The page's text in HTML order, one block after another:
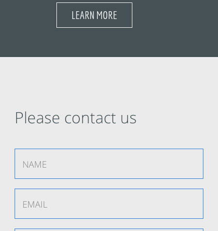
LEARN MORE
Please contact us